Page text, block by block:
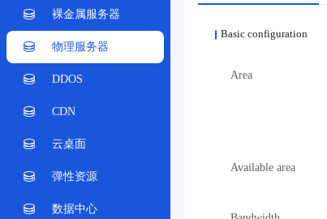
裸金属服务器
物理服务器
DDOS
CDN
云桌面
弹性资源
数据中心
Basic configuration
Area
Available area